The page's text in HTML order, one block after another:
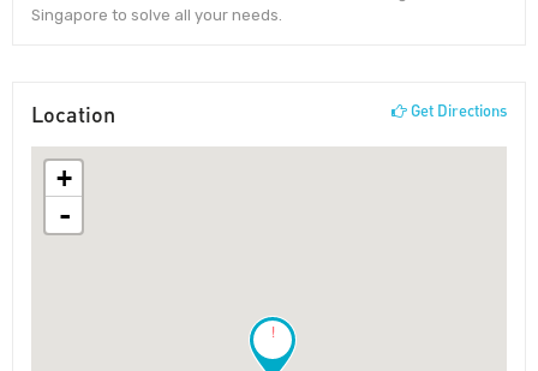
Singapore to solve all your needs.
Location Get Directions
!
+
-